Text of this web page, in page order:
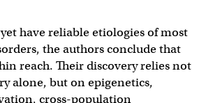
have reliable etiologies of most
the authors conclude that
reach. Their discovery relies not
alone, but on epigenetics,
cross-population